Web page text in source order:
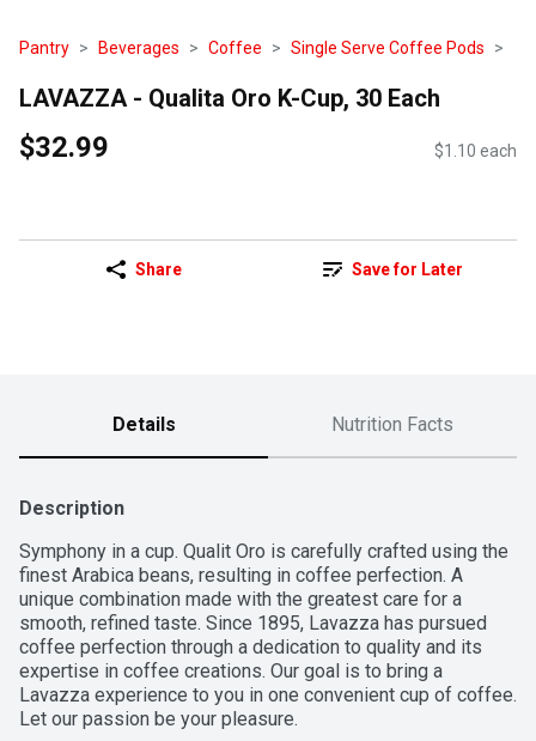
Pantry Beverages Coffee Single Serve Coffee Pods
LAVAZZA - Qualita Oro K-Cup, 30 Each
$32.99 $1.10 each
Share Save for Later
Details Nutrition Facts
Description
Symphony in a cup. Qualit Oro is carefully crafted using the
finest Arabica beans, resulting in coffee perfection. A
unique combination made with the greatest care for a
smooth, refined taste. Since 1895, Lavazza has pursued
coffee perfection through a dedication to quality and its
expertise in coffee creations. Our goal is to bring a
Lavazza experience to you in one convenient cup of coffee.
Let our passion be your pleasure.